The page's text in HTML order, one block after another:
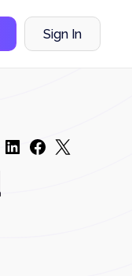
Sign In